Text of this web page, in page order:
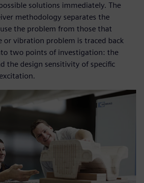
solutions immediately. The
methodology separates the
the problem from those that
or vibration problem is traced back
two points of investigation: the
the design sensitivity of specific